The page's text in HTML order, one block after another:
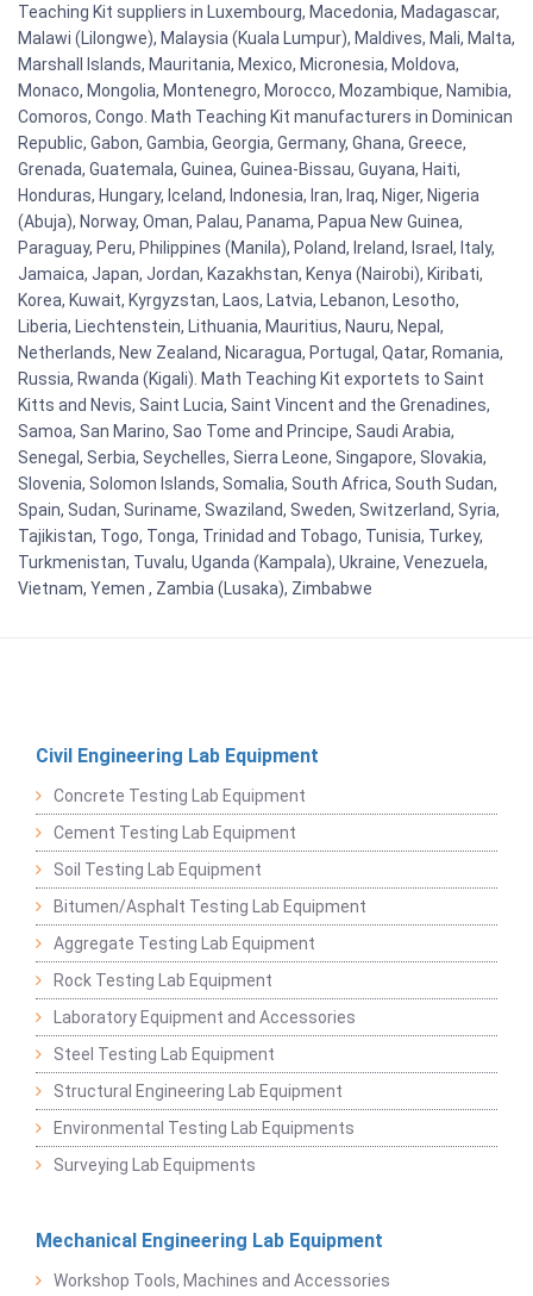
Teaching Kit suppliers in Luxembourg, Macedonia, Madagascar,
Malawi (Lilongwe), Malaysia (Kuala Lumpur), Maldives, Mali, Malta,
Marshall Islands, Mauritania, Mexico, Micronesia, Moldova,
Monaco, Mongolia, Montenegro, Morocco, Mozambique, Namibia,
Comoros, Congo. Math Teaching Kit manufacturers in Dominican
Republic, Gabon, Gambia, Georgia, Germany, Ghana, Greece,
Grenada, Guatemala, Guinea, Guinea-Bissau, Guyana, Haiti,
Honduras, Hungary, Iceland, Indonesia, Iran, Iraq, Niger, Nigeria
(Abuja), Norway, Oman, Palau, Panama, Papua New Guinea,
Paraguay, Peru, Philippines (Manila), Poland, Ireland, Israel, Italy,
Jamaica, Japan, Jordan, Kazakhstan, Kenya (Nairobi), Kiribati,
Korea, Kuwait, Kyrgyzstan, Laos, Latvia, Lebanon, Lesotho,
Liberia, Liechtenstein, Lithuania, Mauritius, Nauru, Nepal,
Netherlands, New Zealand, Nicaragua, Portugal, Qatar, Romania,
Russia, Rwanda (Kigali). Math Teaching Kit exportets to Saint
Kitts and Nevis, Saint Lucia, Saint Vincent and the Grenadines,
Samoa, San Marino, Sao Tome and Principe, Saudi Arabia,
Senegal, Serbia, Seychelles, Sierra Leone, Singapore, Slovakia,
Slovenia, Solomon Islands, Somalia, South Africa, South Sudan,
Spain, Sudan, Suriname, Swaziland, Sweden, Switzerland, Syria,
Tajikistan, Togo, Tonga, Trinidad and Tobago, Tunisia, Turkey,
Turkmenistan, Tuvalu, Uganda (Kampala), Ukraine, Venezuela,
Vietnam, Yemen , Zambia (Lusaka), Zimbabwe
Civil Engineering Lab Equipment
Concrete Testing Lab Equipment
Cement Testing Lab Equipment
Soil Testing Lab Equipment
Bitumen/Asphalt Testing Lab Equipment
Aggregate Testing Lab Equipment
Rock Testing Lab Equipment
Laboratory Equipment and Accessories
Steel Testing Lab Equipment
Structural Engineering Lab Equipment
Environmental Testing Lab Equipments
Surveying Lab Equipments
Mechanical Engineering Lab Equipment
Workshop Tools, Machines and Accessories